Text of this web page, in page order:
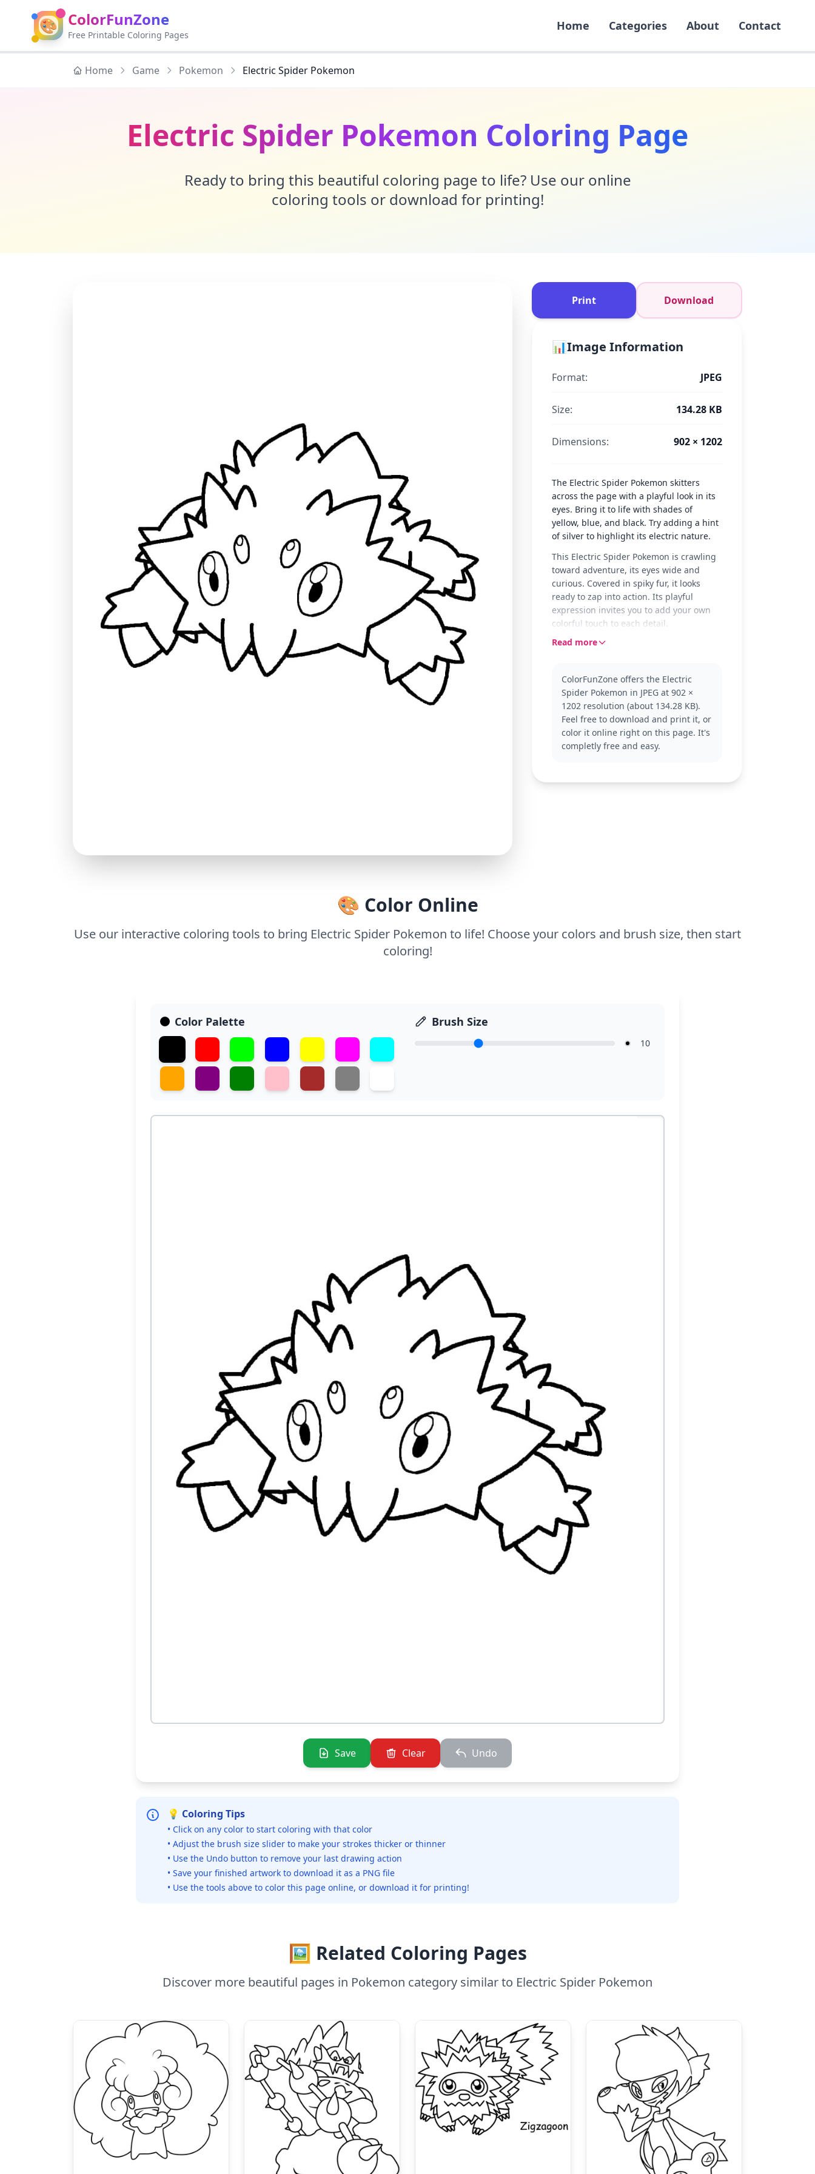
🎨 ColorFunZone
Free Printable Coloring Pages
Home Categories About Contact
Home Game Pokemon Electric Spider Pokemon
Electric Spider Pokemon Coloring Page
Ready to bring this beautiful coloring page to life? Use our online
coloring tools or download for printing!
Print Download
📊Image Information
Format: JPEG
Size: 134.28 KB
Dimensions: 902 × 1202
The Electric Spider Pokemon skitters
across the page with a playful look in its
eyes. Bring it to life with shades of
yellow, blue, and black. Try adding a hint
of silver to highlight its electric nature.
This Electric Spider Pokemon is crawling
toward adventure, its eyes wide and
curious. Covered in spiky fur, it looks
ready to zap into action. Its playful
expression invites you to add your own
colorful touch to each detail.
Known for its electric abilities, this
features with a shocking twist. Fans of
other electric-type Pokemon like Pikachu
or Jolteon might enjoy coloring this one
too.
With medium complexity, this page suits
for precision, especially around the eyes
Read more
ColorFunZone offers the Electric
Spider Pokemon in JPEG at 902 ×
1202 resolution (about 134.28 KB).
Feel free to download and print it, or
color it online right on this page. It's
completly free and easy.
🎨 Color Online
Use our interactive coloring tools to bring Electric Spider Pokemon to life! Choose your colors and brush size, then start
coloring!
Color Palette Brush Size
10
Save Clear Undo
💡 Coloring Tips
• Click on any color to start coloring with that color
• Adjust the brush size slider to make your strokes thicker or thinner
• Use the Undo button to remove your last drawing action
• Save your finished artwork to download it as a PNG file
• Use the tools above to color this page online, or download it for printing!
🖼️ Related Coloring Pages
Discover more beautiful pages in Pokemon category similar to Electric Spider Pokemon